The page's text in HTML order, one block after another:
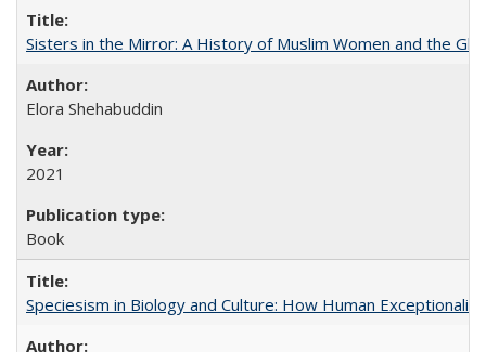
Sisters in the Mirror: A History of Muslim Women and the
Elora Shehabuddin
2021
Book
Speciesism in Biology and Culture: How Human